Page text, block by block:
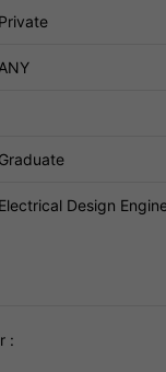
Private
ANY
Graduate
Electrical Design
: